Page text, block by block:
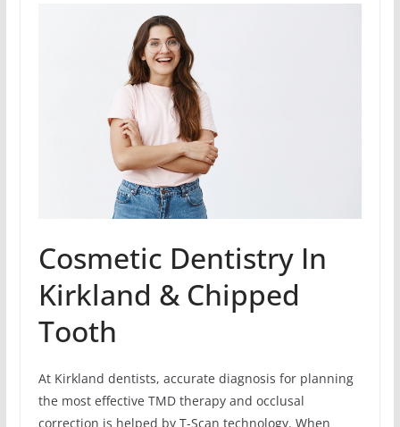
Cosmetic Dentistry In
Kirkland & Chipped
Tooth
At Kirkland dentists, accurate diagnosis for planning
the most effective TMD therapy and occlusal
correction is helped by T-Scan technology. When